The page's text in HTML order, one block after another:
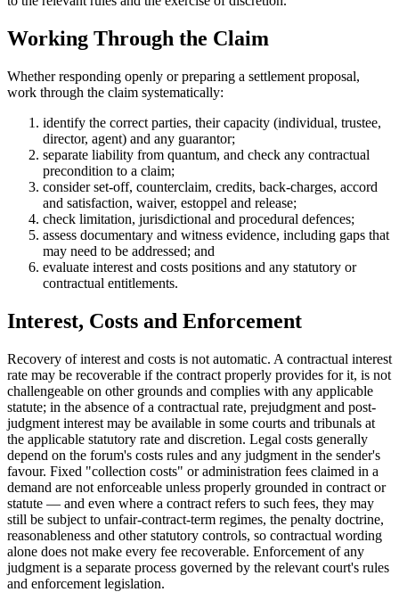
Working Through the Claim
Whether responding openly or preparing a settlement proposal,
work through the claim systematically:
identify the correct parties, their capacity (individual, trustee,
director, agent) and any guarantor;
separate liability from quantum, and check any contractual
precondition to a claim;
consider set-off, counterclaim, credits, back-charges, accord
and satisfaction, waiver, estoppel and release;
check limitation, jurisdictional and procedural defences;
assess documentary and witness evidence, including gaps that
may need to be addressed; and
evaluate interest and costs positions and any statutory or
contractual entitlements.
Interest, Costs and Enforcement
Recovery of interest and costs is not automatic. A contractual interest
rate may be recoverable if the contract properly provides for it, is not
challengeable on other grounds and complies with any applicable
statute; in the absence of a contractual rate, prejudgment and post-
judgment interest may be available in some courts and tribunals at
the applicable statutory rate and discretion. Legal costs generally
depend on the forum's costs rules and any judgment in the sender's
favour. Fixed "collection costs" or administration fees claimed in a
demand are not enforceable unless properly grounded in contract or
statute — and even where a contract refers to such fees, they may
still be subject to unfair-contract-term regimes, the penalty doctrine,
reasonableness and other statutory controls, so contractual wording
alone does not make every fee recoverable. Enforcement of any
judgment is a separate process governed by the relevant court's rules
and enforcement legislation.